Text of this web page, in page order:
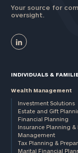
Your source for
oversight.
INDIVIDUALS &
Wealth Management
Investment Solutions
Estate and Gift
Financial Planning
Insurance Planning &
Management
Tax Planning &
Marital Financial